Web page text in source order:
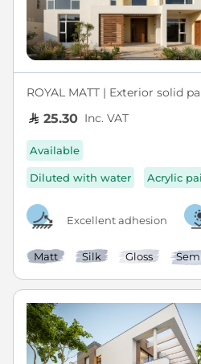
ROYAL MATT | Exterior solid
25.30 Inc. VAT
Available
Diluted with water Acrylic
Excellent adhesion
Matt Silk Gloss